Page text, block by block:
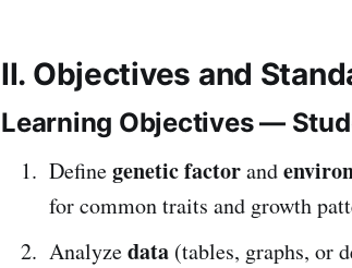
II. Objectives and
Learning Objectives —
Definegenetic factorand
for common traits and growth
Analyzedata (tables, graphs, or